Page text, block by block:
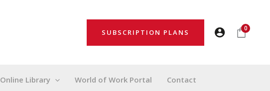
SUBSCRIPTION PLANS 0
Online Library World of Work Portal Contact